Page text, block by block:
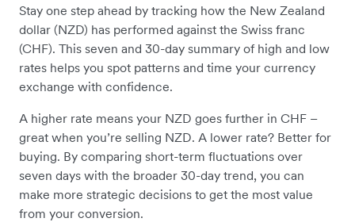
Stay one step ahead by tracking how the New Zealand
dollar (NZD) has performed against the Swiss franc
(CHF). This seven and 30-day summary of high and low
rates helps you spot patterns and time your currency
exchange with confidence.
A higher rate means your NZD goes further in CHF –
great when you’re selling NZD. A lower rate? Better for
buying. By comparing short-term fluctuations over
seven days with the broader 30-day trend, you can
make more strategic decisions to get the most value
from your conversion.